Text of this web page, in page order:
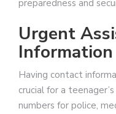
preparedness and
Urgent
Information
Having contact
crucial for a
numbers for police,